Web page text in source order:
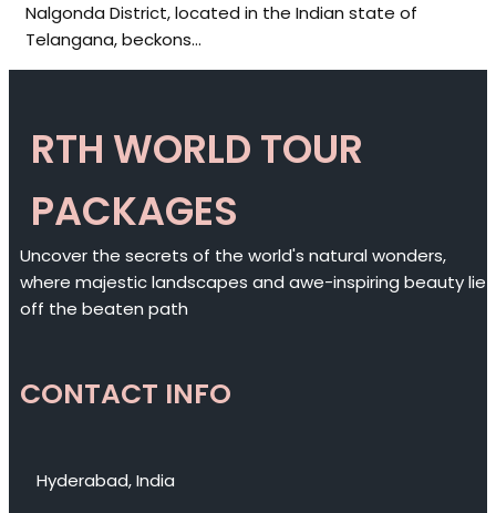
Nalgonda District, located in the Indian state of
Telangana, beckons…
RTH WORLD TOUR
PACKAGES
Uncover the secrets of the world's natural wonders,
where majestic landscapes and awe-inspiring beauty lie
off the beaten path
CONTACT INFO
Hyderabad, India